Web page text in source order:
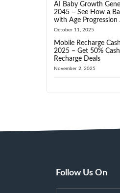
AI Baby Growth
2045 – See How a
with Age Progression
October 11, 2025
Mobile Recharge
2025 – Get 50%
Recharge Deals
November 2, 2025
Follow Us On